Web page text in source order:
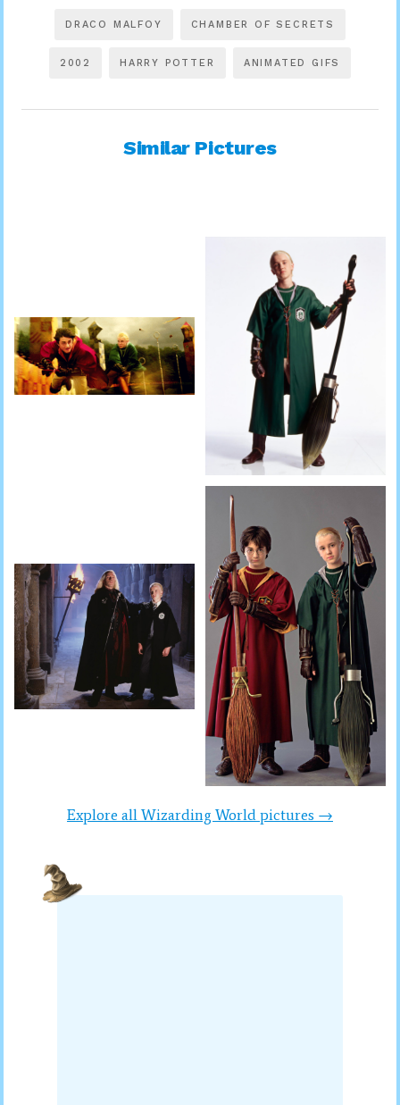
DRACO MALFOY CHAMBER OF SECRETS
2002 HARRY POTTER ANIMATED GIFS
Similar Pictures
Explore all Wizarding World pictures →